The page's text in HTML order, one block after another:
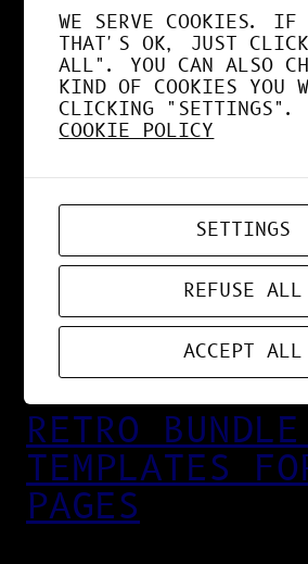
APPLIQUÉS
APR 9, 2022
PORN RENDER
MAR 13, 2022
RETRO
TEMPLATES
PAGES
WE SERVE COOKIES. IF
THAT'S OK, JUST
ALL". YOU CAN ALSO
KIND OF COOKIES YOU
CLICKING "SETTINGS".
COOKIE POLICY
SETTINGS
REFUSE ALL
ACCEPT ALL